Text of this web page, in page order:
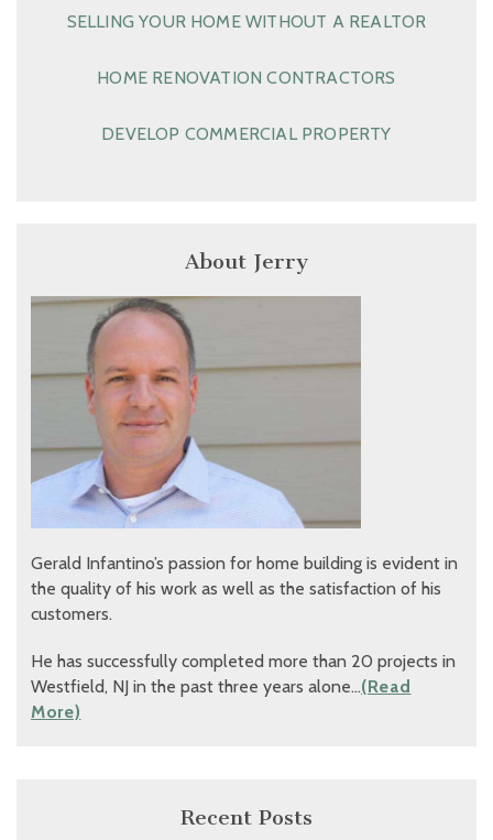
SELLING YOUR HOME WITHOUT A REALTOR
HOME RENOVATION CONTRACTORS
DEVELOP COMMERCIAL PROPERTY
About Jerry
Gerald Infantino’s passion for home building is evident in
the quality of his work as well as the satisfaction of his
customers.
He has successfully completed more than 20 projects in
Westfield, NJ in the past three years alone…(Read
More)
Recent Posts